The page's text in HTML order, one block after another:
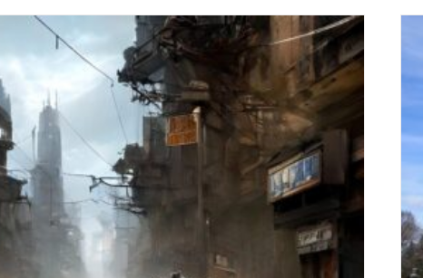
PLANDEMIC PHASE II: ADMIT WRONGDOING
blog January 2023